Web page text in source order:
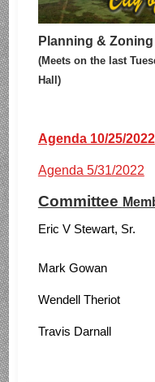
Planning &
(Meets on the last
Hall)
Agenda 10/25/2022
Agenda 5/31/2022
Committee
Eric V Stewart, Sr.
Mark Gowan
Wendell Theriot
Travis Darnall